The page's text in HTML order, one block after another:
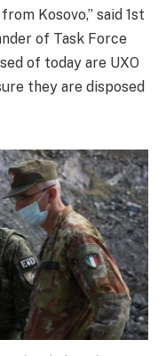
Kosovo,” said 1st
of Task Force
of today are UXO
they are disposed